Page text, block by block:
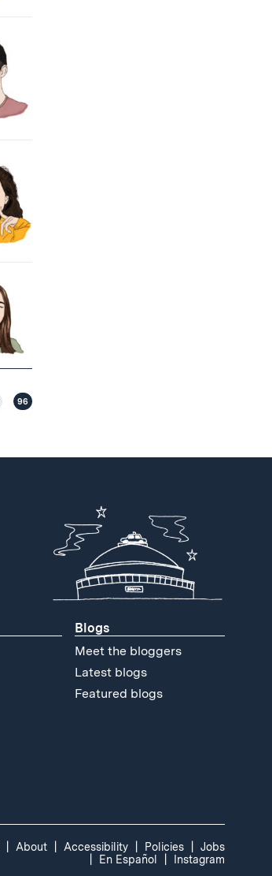
96
Blogs
Meet the bloggers
Latest blogs
Featured blogs
About Accessibility Policies
Jobs
En Español
Instagram